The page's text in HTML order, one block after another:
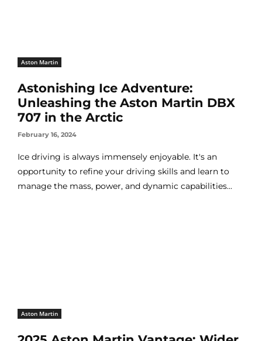
Aston Martin
Astonishing Ice Adventure:
Unleashing the Aston Martin DBX
707 in the Arctic
February 16, 2024
Ice driving is always immensely enjoyable. It's an
opportunity to refine your driving skills and learn to
manage the mass, power, and dynamic capabilities...
Aston Martin